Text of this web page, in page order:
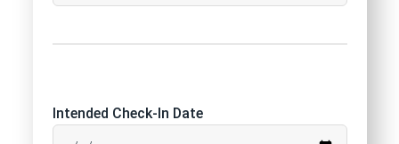
Intended Check-In Date